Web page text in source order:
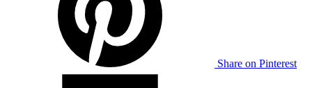
Share on Pinterest